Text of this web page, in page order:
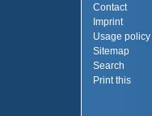
Contact
Imprint
Usage policy
Sitemap
Search
Print this